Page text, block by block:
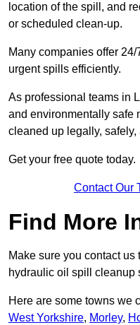
location of the spill, and
or scheduled clean-up.
Many companies offer
urgent spills efficiently.
As professional teams in
and environmentally safe
cleaned up legally,
Get your free quote today.
Contact Our
Find More
Make sure you contact us
hydraulic oil spill cleanup
Here are some towns we
West Yorkshire, Morley,